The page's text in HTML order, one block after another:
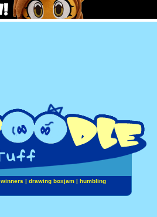
winners | drawing boxjam| humbling